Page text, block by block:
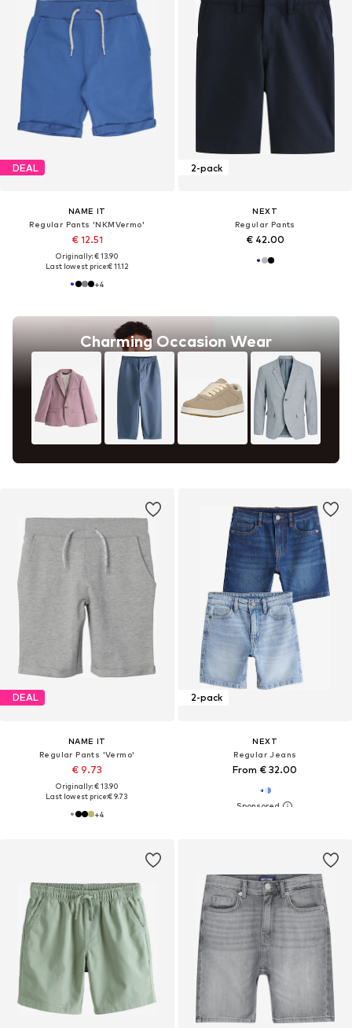
DEAL
NAME IT
Regular Pants 'NKMVermo'
€ 12.51
Originally: € 13.90
Last lowest price:€ 11.12
+4
Charming Occasion Wear
2-pack
NEXT
Regular Pants
€ 42.00
DEAL
NAME IT
Regular Pants 'Vermo'
€ 9.73
Originally: € 13.90
Last lowest price:€ 9.73
+4
2-pack
NEXT
Regular Jeans
From € 32.00